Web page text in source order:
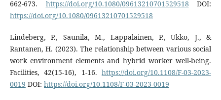
662-673. https://doi.org/10.1080/09613210701529518 DOI:
https://doi.org/10.1080/09613210701529518
Lindeberg, P., Saunila, M., Lappalainen, P., Ukko, J., &
Rantanen, H. (2023). The relationship between various social
work environment elements and hybrid worker well-being.
Facilities, 42(15-16), 1-16.https://doi.org/10.1108/F-03-2023-
0019 DOI: https://doi.org/10.1108/F-03-2023-0019